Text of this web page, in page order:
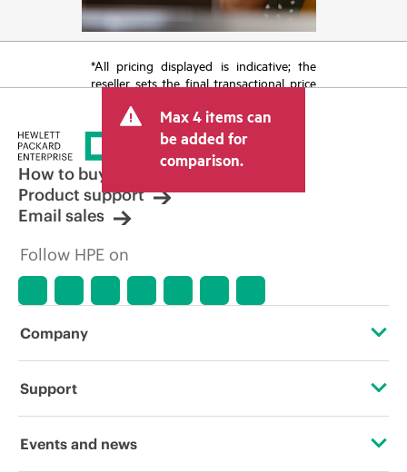
*All pricing displayed is indicative; the
reseller sets the final transactional price
tax/VAT and shipping. The transactional
price set by the reseller may vary from
other resellers and the indicative price
displayed. Indicative pricing may include
limited-time promotional offers. HPE
reserves the right to make pricing
adjustments at any time for reasons
market conditions, product
discontinuation, restricted product
errors in advertisements.
Max 4 items can
be added for
comparison.
How to buy
Product support
Email sales
Follow HPE on
Company
About HPE
Support
Operational support services
Events and news